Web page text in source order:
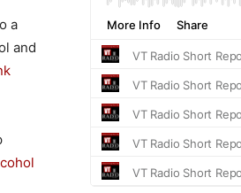
a
and